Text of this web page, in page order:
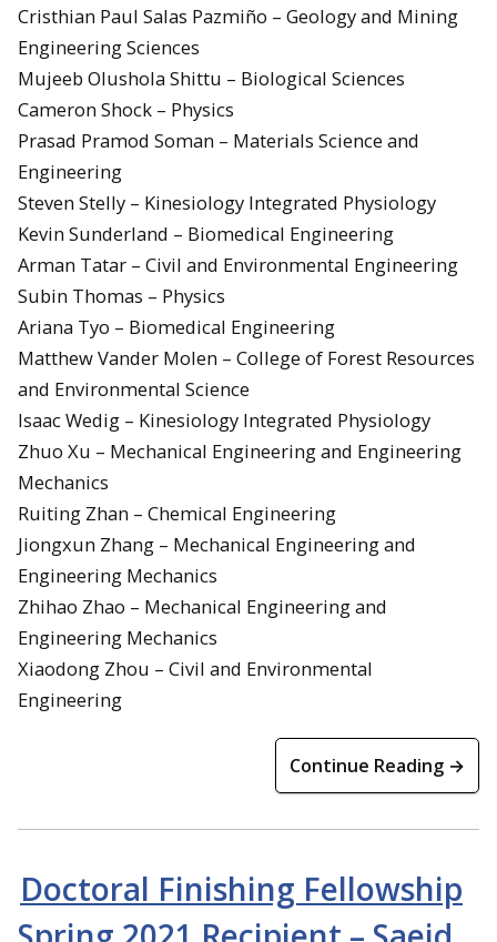
Cristhian Paul Salas Pazmiño – Geology and Mining
Engineering Sciences
Mujeeb Olushola Shittu – Biological Sciences
Cameron Shock – Physics
Prasad Pramod Soman – Materials Science and
Engineering
Steven Stelly – Kinesiology Integrated Physiology
Kevin Sunderland – Biomedical Engineering
Arman Tatar – Civil and Environmental Engineering
Subin Thomas – Physics
Ariana Tyo – Biomedical Engineering
Matthew Vander Molen – College of Forest Resources
and Environmental Science
Isaac Wedig – Kinesiology Integrated Physiology
Zhuo Xu – Mechanical Engineering and Engineering
Mechanics
Ruiting Zhan – Chemical Engineering
Jiongxun Zhang – Mechanical Engineering and
Engineering Mechanics
Zhihao Zhao – Mechanical Engineering and
Engineering Mechanics
Xiaodong Zhou – Civil and Environmental
Engineering
Continue Reading →
Doctoral Finishing Fellowship